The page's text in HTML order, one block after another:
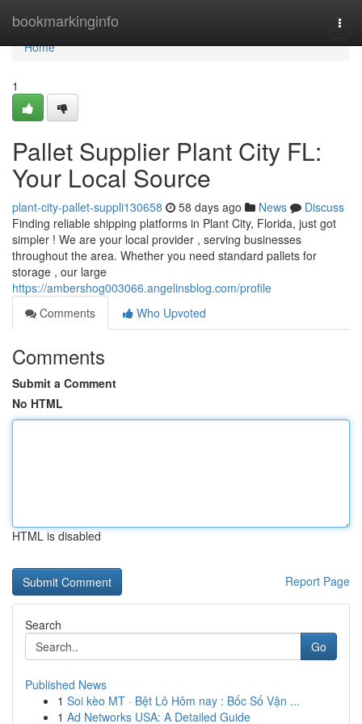
bookmarkinginfo
Home
Home
1
Pallet Supplier Plant City FL:
Your Local Source
plant-city-pallet-suppli130658 58 days ago News
Discuss
Finding reliable shipping platforms in Plant City, Florida, just got
simpler ! We are your local provider , serving businesses
throughout the area. Whether you need standard pallets for
storage , our large
https://ambershog003066.angelinsblog.com/profile
Comments
Who Upvoted
Comments
Submit a Comment
No HTML
HTML is disabled
Report Page
Search
Go
Published News
1 Soi kèo MT · Bệt Lô Hôm nay : Bốc Số Vận ...
1 Ad Networks USA: A Detailed Guide